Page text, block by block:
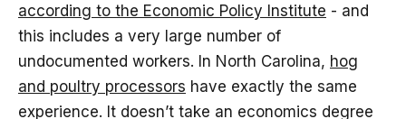
according to the Economic Policy Institute - and
this includes a very large number of
undocumented workers. In North Carolina, hog
and poultry processors have exactly the same
experience. It doesn’t take an economics degree